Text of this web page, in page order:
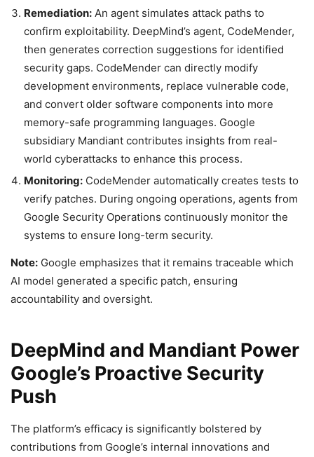
Remediation:An agent simulates attack paths to
confirm exploitability. DeepMind’s agent, CodeMender,
then generates correction suggestions for identified
security gaps. CodeMender can directly modify
development environments, replace vulnerable code,
and convert older software components into more
memory-safe programming languages. Google
subsidiary Mandiant contributes insights from real-
world cyberattacks to enhance this process.
Monitoring:CodeMender automatically creates tests to
verify patches. During ongoing operations, agents from
Google Security Operations continuously monitor the
systems to ensure long-term security.
Note: Google emphasizes that it remains traceable which
AI model generated a specific patch, ensuring
accountability and oversight.
DeepMind and Mandiant Power
Google’s Proactive Security
Push
The platform’s efficacy is significantly bolstered by
contributions from Google’s internal innovations and